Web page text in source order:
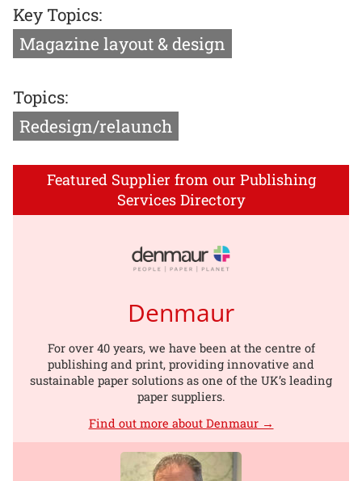
Key Topics:
Magazine layout & design
Topics:
Redesign/relaunch
Featured Supplier from our Publishing
Services Directory
Denmaur
For over 40 years, we have been at the centre of
publishing and print, providing innovative and
sustainable paper solutions as one of the UK’s leading
paper suppliers.
Find out more about Denmaur →